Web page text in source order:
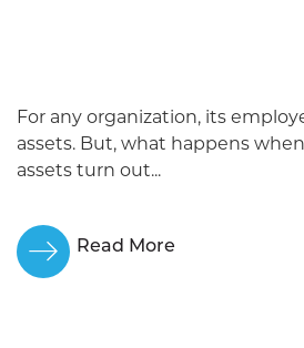
For any organization, its
assets. But, what happens
assets turn out...
Read More